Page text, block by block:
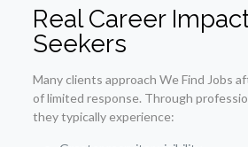
Real Career
Seekers
Many clients approach We Find Jobs
of limited response. Through
they typically experience: